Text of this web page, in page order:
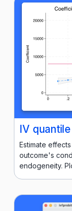
IV
Estimate
outcome's
endogeneity.